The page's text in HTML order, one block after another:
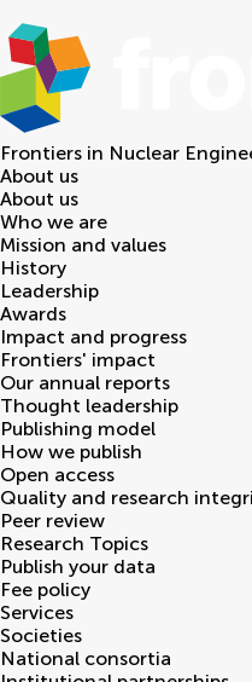
Frontiers in Nuclear
About us
About us
Who we are
Mission and values
History
Leadership
Awards
Impact and progress
Frontiers' impact
Our annual reports
Thought leadership
Publishing model
How we publish
Open access
Quality and research
Peer review
Research Topics
Publish your data
Fee policy
Services
Societies
National consortia